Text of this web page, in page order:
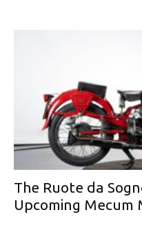
The Ruote da
Upcoming Mecum